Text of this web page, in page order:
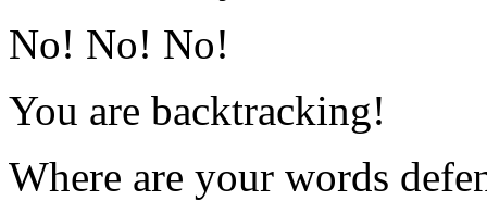
No! No! No!
You are backtracking!
Where are your words